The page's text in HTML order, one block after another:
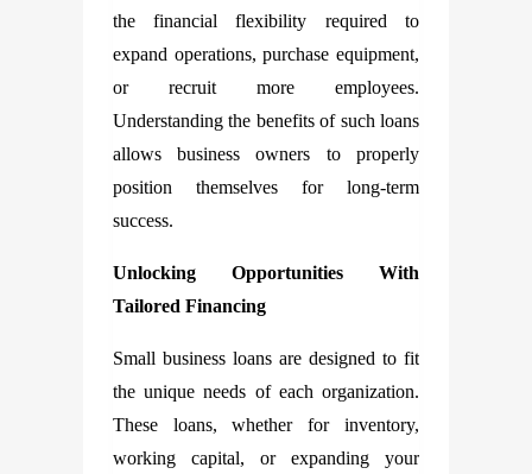
the financial flexibility required to
expand operations, purchase equipment,
or recruit more employees.
Understanding the benefits of such loans
allows business owners to properly
position themselves for long-term
success.
Unlocking Opportunities With
Tailored Financing
Small business loans are designed to fit
the unique needs of each organization.
These loans, whether for inventory,
working capital, or expanding your